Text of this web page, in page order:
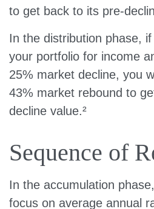
to get back to its pre-
In the distribution phase,
your portfolio for income
25% market decline, you
43% market rebound to
decline value.²
Sequence of
In the accumulation
focus on average annual